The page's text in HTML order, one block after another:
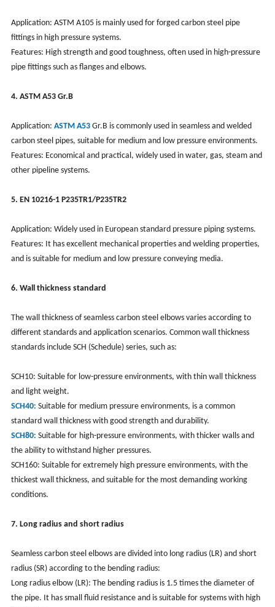
Application: ASTM A105 is mainly used for forged carbon steel pipe
fittings in high pressure systems.
Features: High strength and good toughness, often used in high-pressure
pipe fittings such as flanges and elbows.
4. ASTM A53 Gr.B
Application: ASTM A53Gr.B is commonly used in seamless and welded
carbon steel pipes, suitable for medium and low pressure environments.
Features: Economical and practical, widely used in water, gas, steam and
other pipeline systems.
5. EN 10216-1 P235TR1/P235TR2
Application: Widely used in European standard pressure piping systems.
Features: It has excellent mechanical properties and welding properties,
and is suitable for medium and low pressure conveying media.
6. Wall thickness standard
The wall thickness of seamless carbon steel elbows varies according to
different standards and application scenarios. Common wall thickness
standards include SCH (Schedule) series, such as:
SCH10: Suitable for low-pressure environments, with thin wall thickness
and light weight.
SCH40: Suitable for medium pressure environments, is a common
standard wall thickness with good strength and durability.
SCH80: Suitable for high-pressure environments, with thicker walls and
the ability to withstand higher pressures.
SCH160: Suitable for extremely high pressure environments, with the
thickest wall thickness, and suitable for the most demanding working
conditions.
7. Long radius and short radius
Seamless carbon steel elbows are divided into long radius (LR) and short
radius (SR) according to the bending radius:
Long radius elbow (LR): The bending radius is 1.5 times the diameter of
the pipe. It has small fluid resistance and is suitable for systems with high